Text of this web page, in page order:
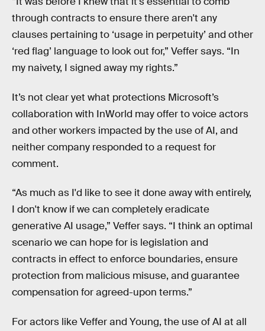
through contracts to ensure there aren't any
clauses pertaining to ‘usage in perpetuity’ and other
‘red flag’ language to look out for,” Veffer says. “In
my naivety, I signed away my rights.”
It’s not clear yet what protections Microsoft’s
collaboration with InWorld may offer to voice actors
and other workers impacted by the use of AI, and
neither company responded to a request for
comment.
“As much as I'd like to see it done away with entirely,
I don't know if we can completely eradicate
generative AI usage,” Veffer says. “I think an optimal
scenario we can hope for is legislation and
contracts in effect to enforce boundaries, ensure
protection from malicious misuse, and guarantee
compensation for agreed-upon terms.”
For actors like Veffer and Young, the use of AI at all